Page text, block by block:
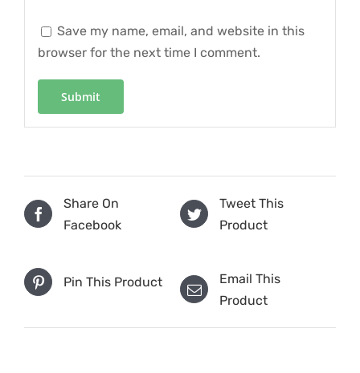
Save my name, email, and website in this
browser for the next time I comment.
Share On
Facebook
Tweet This
Product
Pin This Product
Email This
Product